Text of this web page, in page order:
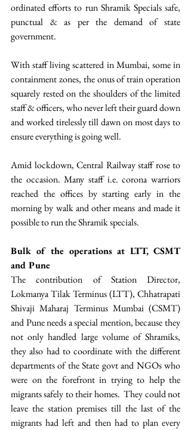
ordinated efforts to run Shramik Specials safe,
punctual & as per the demand of state
government.
With staff living scattered in Mumbai, some in
containment zones, the onus of train operation
squarely rested on the shoulders of the limited
staff & officers, who never left their guard down
and worked tirelessly till dawn on most days to
ensure everything is going well.
Amid lockdown, Central Railway staff rose to
the occasion. Many staff i.e. corona warriors
reached the offices by starting early in the
morning by walk and other means and made it
possible to run the Shramik specials.
Bulk of the operations at LTT, CSMT
and Pune
The contribution of Station Director,
Lokmanya Tilak Terminus (LTT), Chhatrapati
Shivaji Maharaj Terminus Mumbai (CSMT)
and Pune needs a special mention, because they
not only handled large volume of Shramiks,
they also had to coordinate with the different
departments of the State govt and NGOs who
were on the forefront in trying to help the
migrants safely to their homes.  They could not
leave the station premises till the last of the
migrants had left and then had to plan every